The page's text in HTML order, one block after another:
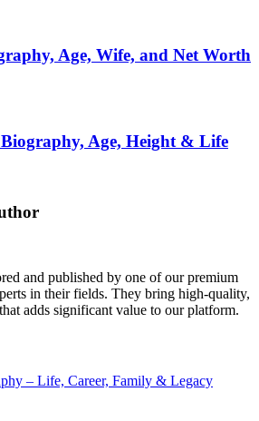
Age, Wife, and Net Worth
Age, Height & Life
and published by one of our premium
in their fields. They bring high-quality,
adds significant value to our platform.